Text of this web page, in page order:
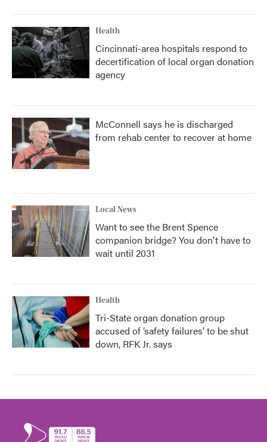
Health
Cincinnati-area hospitals respond to
decertification of local organ donation
agency
McConnell says he is discharged
from rehab center to recover at home
Local News
Want to see the Brent Spence
companion bridge? You don't have to
wait until 2031
Health
Tri-State organ donation group
accused of ‘safety failures’ to be shut
down, RFK Jr. says